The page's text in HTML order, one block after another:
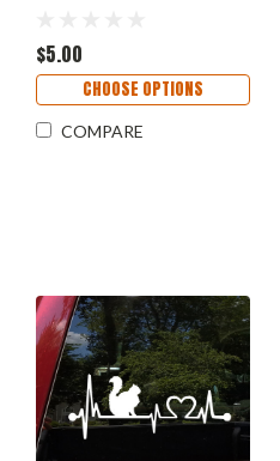
$5.00
CHOOSE OPTIONS
COMPARE